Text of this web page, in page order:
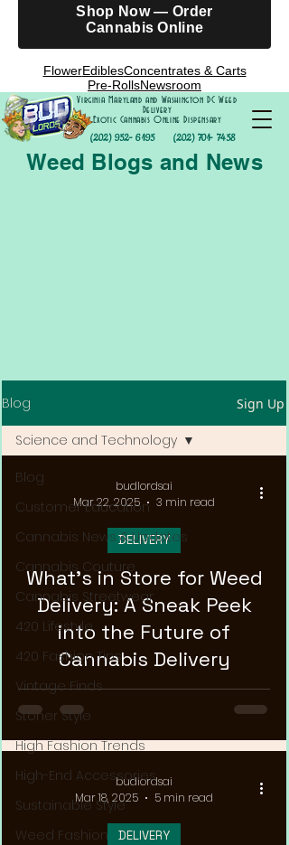
Shop Now — Order
Cannabis Online
FlowerEdiblesConcentrates & Carts
Pre-RollsNewsroom
(202) 952- 6195
Virginia Maryland and Washington DC Weed
Delivery
Exotic Cannabis Online Dispensary
(202) 701- 7458
Weed Blogs and News
Blog Sign Up
Blog
Customer Education
Cannabis News & Updates
Cannabis Couture
Cannabis Streetwear
420 Lifestyle
420 Fashion Tips
Vintage Finds
Stoner Style
High Fashion Trends
High-End Accessories
Sustainable Style
Weed Fashion
Science and Technology
What's in Store for Weed
Delivery: A Sneak Peek
into the Future of
Cannabis Delivery
DELIVERY
budlordsai
Mar 22, 2025
3 min read
DELIVERY
budlordsai
Mar 18, 2025
5 min read